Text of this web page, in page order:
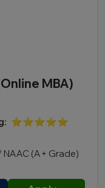
MBA)
⭐⭐⭐⭐⭐
NAAC (A+ Grade)